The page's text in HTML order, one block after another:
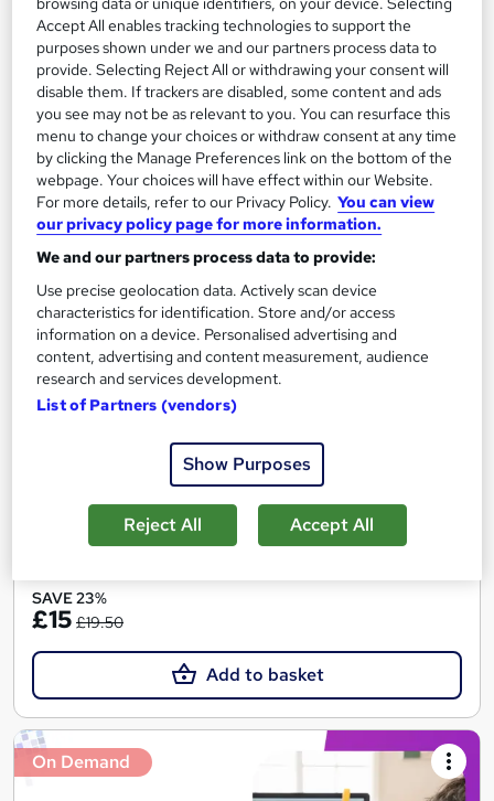
Web Design Level 3 Diploma with UX/ UI and
Graphic Design - CPD Certified
Skill Arts
Colour Psychology | Fonts | Icons | Sitemap | Wireframes |
Landing Page | Header | Logo
29 students
Online
Certificate(s) included Tutor support
Great service Highly rated Popular
SAVE 23%
£15 £19.50
Add to basket
On Demand
Accept All enables tracking technologies to support the
purposes shown under we and our partners process data to
provide. Selecting Reject All or withdrawing your consent will
disable them. If trackers are disabled, some content and ads
you see may not be as relevant to you. You can resurface this
menu to change your choices or withdraw consent at any time
by clicking the Manage Preferences link on the bottom of the
webpage. Your choices will have effect within our Website.
For more details, refer to our Privacy Policy. You can view
our privacy policy page for more information.
We and our partners process data to provide:
Use precise geolocation data. Actively scan device
characteristics for identification. Store and/or access
information on a device. Personalised advertising and
content, advertising and content measurement, audience
research and services development.
List of Partners (vendors)
Show Purposes
Reject All Accept All